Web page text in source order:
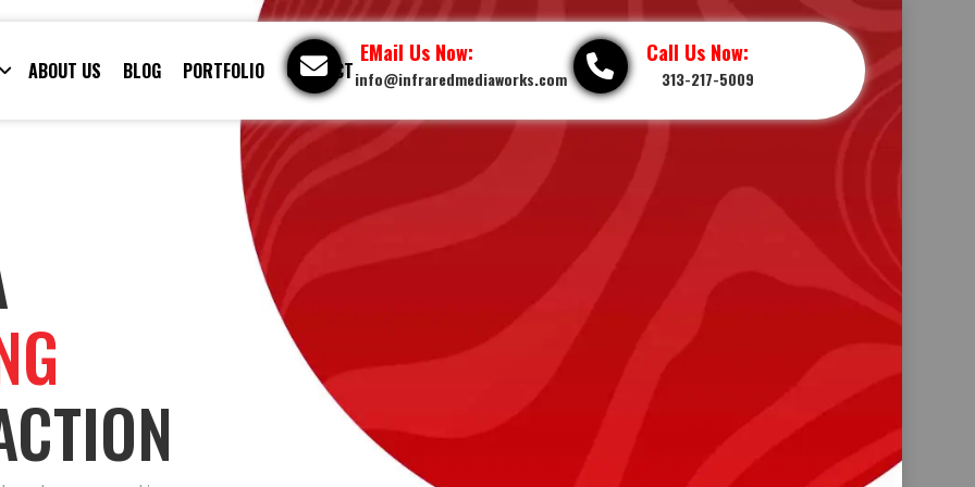
ABOUT US BLOG PORTFOLIO CONTACT
EMail Us Now:
info@infraredmediaworks.com
Call Us Now:
313-217-5009